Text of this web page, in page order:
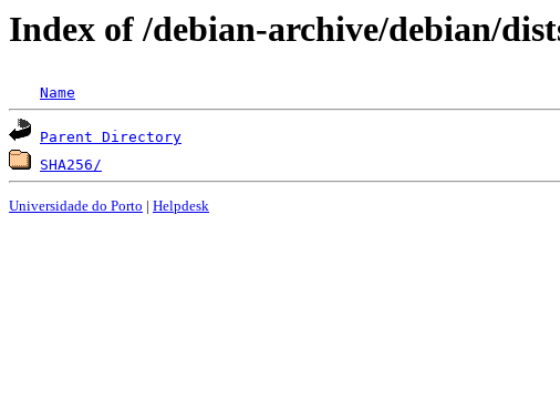
Index of /debian-archive/debian/
Name
Parent Directory
SHA256/
Universidade do Porto | Helpdesk